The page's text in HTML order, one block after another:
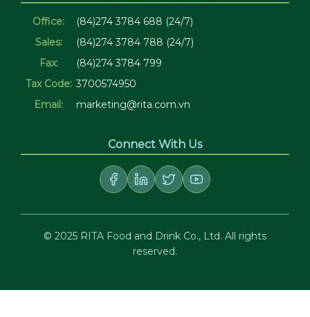
Office:
(84)274 3784 688 (24/7)
Sales:
(84)274 3784 788 (24/7)
Fax:
(84)274 3784 799
Tax Code: 3700574950
Email:
marketing@rita.com.vn
Connect With Us
© 2025 RITA Food and Drink Co., Ltd. All rights
reserved.